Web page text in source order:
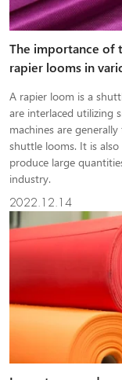
The importance of
rapier looms in
A rapier loom is a
are interlaced utilizing
machines are
shuttle looms. It is
produce large
industry.
2022.12.14